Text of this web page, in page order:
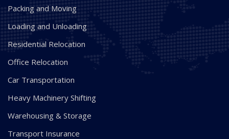
Packing and Moving
Loading and Unloading
Residential Relocation
Office Relocation
Car Transportation
Heavy Machinery Shifting
Warehousing & Storage
Transport Insurance